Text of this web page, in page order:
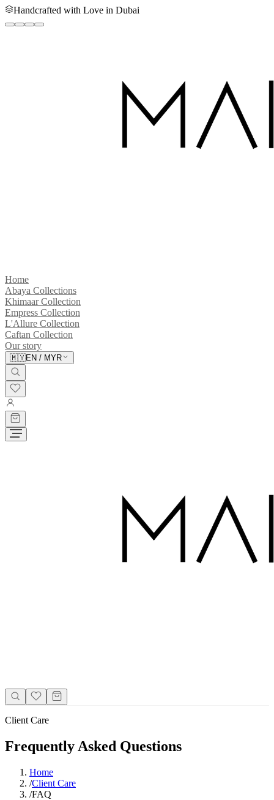
Handcrafted with Love in Dubai
Home
Abaya Collections
Khimaar Collection
Empress Collection
L'Allure Collection
Caftan Collection
Our story
🇲🇾EN / MYR
Client Care
Frequently Asked Questions
Home
/Client Care
/FAQ